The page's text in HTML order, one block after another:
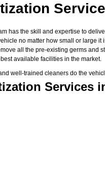
has the skill and expertise to
no matter how small or large it
all the pre-existing germs
available facilities in the market.
well-trained cleaners do the
Services